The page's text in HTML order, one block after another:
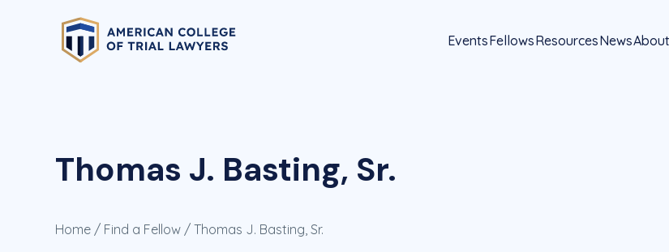
EventsFellowsResourcesNews
Thomas J. Basting, Sr.
Home / Find a Fellow / Thomas J. Basting, Sr.